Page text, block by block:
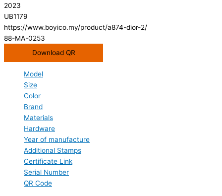
2023
UB1179
https://www.boyico.my/product/a874-dior-2/
88-MA-0253
Download QR
Model
Size
Color
Brand
Materials
Hardware
Year of manufacture
Additional Stamps
Certificate Link
Serial Number
QR Code